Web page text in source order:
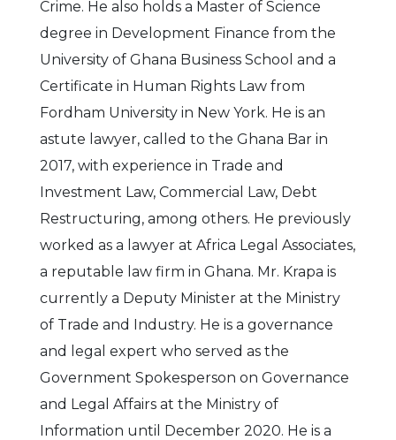
Crime. He also holds a Master of Science
degree in Development Finance from the
University of Ghana Business School and a
Certificate in Human Rights Law from
Fordham University in New York. He is an
astute lawyer, called to the Ghana Bar in
2017, with experience in Trade and
Investment Law, Commercial Law, Debt
Restructuring, among others. He previously
worked as a lawyer at Africa Legal Associates,
a reputable law firm in Ghana. Mr. Krapa is
currently a Deputy Minister at the Ministry
of Trade and Industry. He is a governance
and legal expert who served as the
Government Spokesperson on Governance
and Legal Affairs at the Ministry of
Information until December 2020. He is a